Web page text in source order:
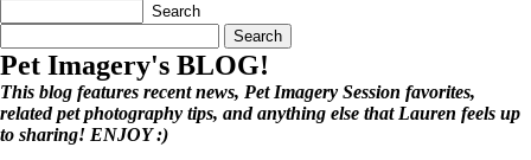
for:
Pet Imagery's BLOG!
This blog features recent news, Pet Imagery Session favorites,
related pet photography tips, and anything else that Lauren feels up
to sharing! ENJOY :)